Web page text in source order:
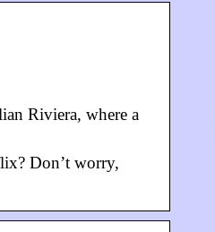
Riviera, where a
Don’t worry,